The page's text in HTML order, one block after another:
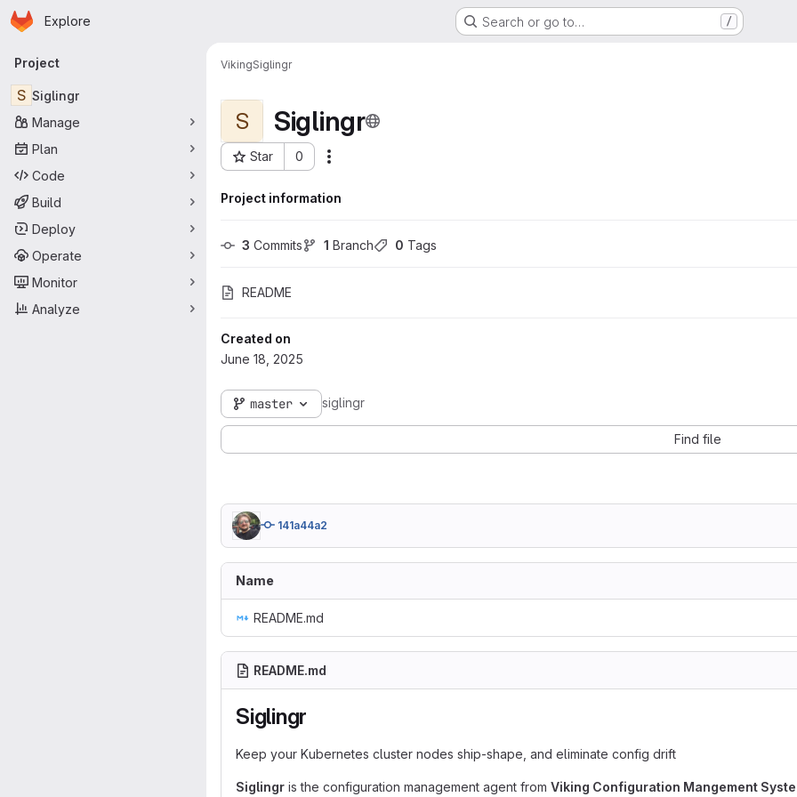
Skip to main content
Homepage
Explore Search or go to… /
Primary navigation
Project
S Siglingr
Manage
Plan
Code
Build
Deploy
Operate
Monitor
Analyze
VikingSiglingr
S Siglingr
Star 0
Project ID: 194
Project information
3 Commits 1 Branch 0 Tags
README
Created on
June 18, 2025
master siglingr
Find file
141a44a2
Name
README.md
README.md
Siglingr
Keep your Kubernetes cluster nodes ship-shape, and eliminate config drift
Siglingr is the configuration management agent from Viking Configuration Mangement